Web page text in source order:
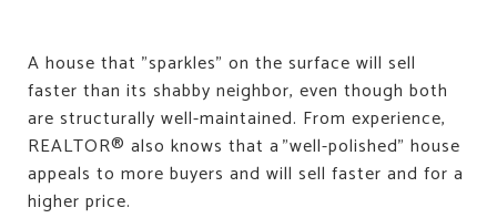
A house that "sparkles" on the surface will sell
faster than its shabby neighbor, even though both
are structurally well-maintained. From experience,
REALTOR® also knows that a "well-polished" house
appeals to more buyers and will sell faster and for a
higher price.